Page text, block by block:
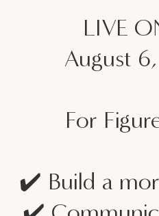
LIVE
August
For
✔️ Build a